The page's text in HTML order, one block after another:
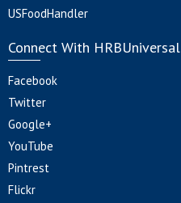
USFoodHandler
Connect With HRBUniversal
Facebook
Twitter
Google+
YouTube
Pintrest
Flickr